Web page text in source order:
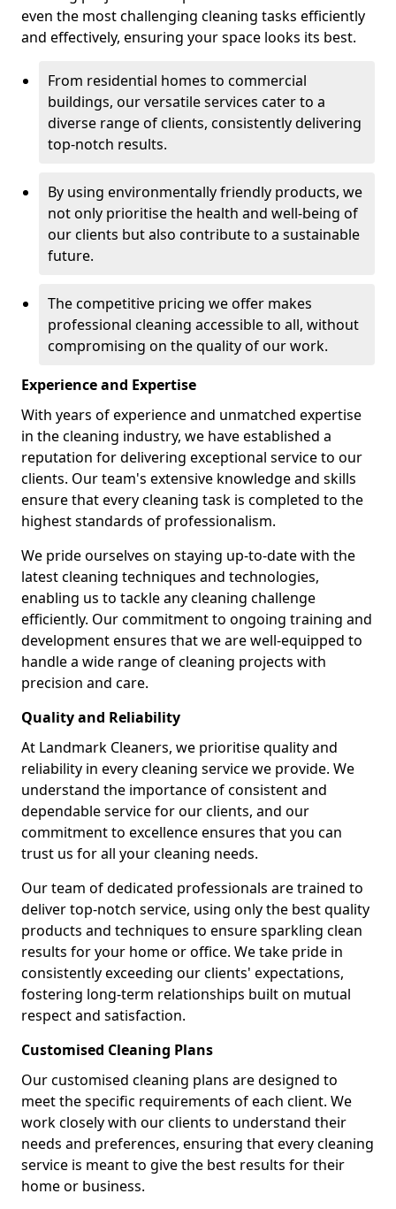
even the most challenging cleaning tasks efficiently
and effectively, ensuring your space looks its best.
From residential homes to commercial
buildings, our versatile services cater to a
diverse range of clients, consistently delivering
top-notch results.
By using environmentally friendly products, we
not only prioritise the health and well-being of
our clients but also contribute to a sustainable
future.
The competitive pricing we offer makes
professional cleaning accessible to all, without
compromising on the quality of our work.
Experience and Expertise
With years of experience and unmatched expertise
in the cleaning industry, we have established a
reputation for delivering exceptional service to our
clients. Our team's extensive knowledge and skills
ensure that every cleaning task is completed to the
highest standards of professionalism.
We pride ourselves on staying up-to-date with the
latest cleaning techniques and technologies,
enabling us to tackle any cleaning challenge
efficiently. Our commitment to ongoing training and
development ensures that we are well-equipped to
handle a wide range of cleaning projects with
precision and care.
Quality and Reliability
At Landmark Cleaners, we prioritise quality and
reliability in every cleaning service we provide. We
understand the importance of consistent and
dependable service for our clients, and our
commitment to excellence ensures that you can
trust us for all your cleaning needs.
Our team of dedicated professionals are trained to
deliver top-notch service, using only the best quality
products and techniques to ensure sparkling clean
results for your home or office. We take pride in
consistently exceeding our clients' expectations,
fostering long-term relationships built on mutual
respect and satisfaction.
Customised Cleaning Plans
Our customised cleaning plans are designed to
meet the specific requirements of each client. We
work closely with our clients to understand their
needs and preferences, ensuring that every cleaning
service is meant to give the best results for their
home or business.